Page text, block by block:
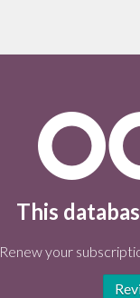
This
Renew your